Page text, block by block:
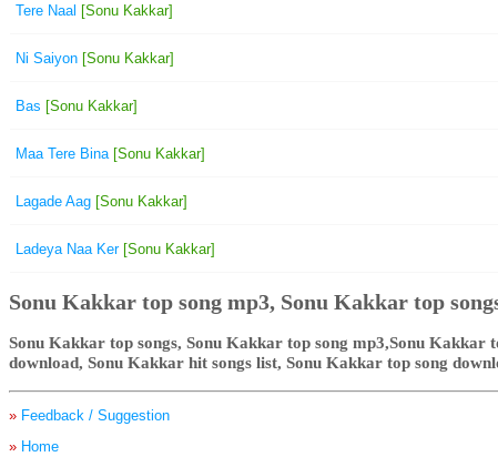
Tere Naal [Sonu Kakkar]
Ni Saiyon [Sonu Kakkar]
Bas [Sonu Kakkar]
Maa Tere Bina[Sonu Kakkar]
Lagade Aag [Sonu Kakkar]
Ladeya Naa Ker[Sonu Kakkar]
Sonu Kakkar top song mp3, Sonu Kakkar top
Sonu Kakkar top songs, Sonu Kakkar top song mp3,Sonu Kakkar
download, Sonu Kakkar hit songs list, Sonu Kakkar top song
» Feedback / Suggestion
» Home